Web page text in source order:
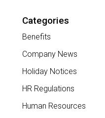
Categories
Benefits
Company News
Holiday Notices
HR Regulations
Human Resources